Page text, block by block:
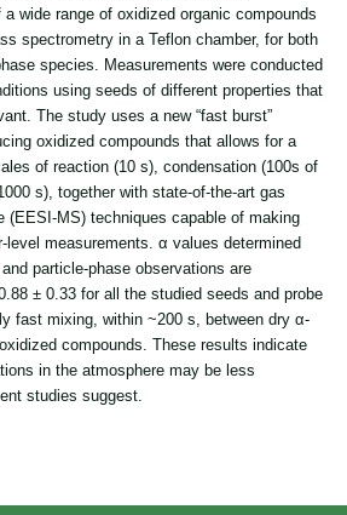
wide range of oxidized organic compounds
spectrometry in a Teflon chamber, for both
species. Measurements were conducted
using seeds of different properties that
The study uses a new “fast burst”
oxidized compounds that allows for a
of reaction (10 s), condensation (100s of
s), together with state-of-the-art gas
(EESI-MS) techniques capable of making
level measurements. α values determined
particle-phase observations are
± 0.33 for all the studied seeds and probe
fast mixing, within ~200 s, between dry α-
compounds. These results indicate
in the atmosphere may be less
studies suggest.